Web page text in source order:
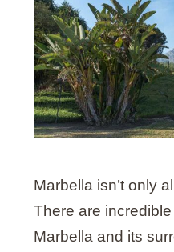
Marbella isn’t only
There are
Marbella and its